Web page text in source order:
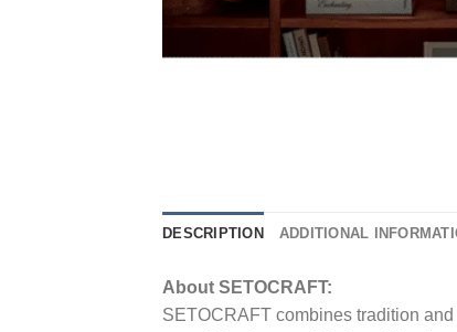
DESCRIPTION ADDITIONAL
About SETOCRAFT:
SETOCRAFT combines tradition